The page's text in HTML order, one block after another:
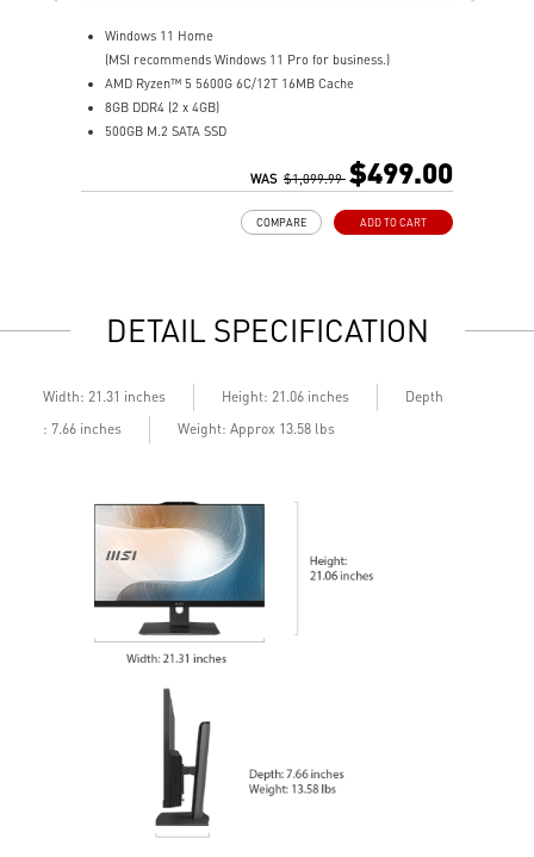
Windows 11 Home
(MSI recommends Windows 11 Pro for business.)
AMD Ryzen™ 5 5600G 6C/12T 16MB Cache
8GB DDR4 (2 x 4GB)
500GB M.2 SATA SSD
MSI Anti-Flicker & Less Blue Light technologies protect
178° wide viewing angle screen
Silent PRO Cooling System: Server Grade Thermal Module
ensures a silent and stable operation with a longer life
WAS $1,099.99 $499.00
ADD TO CART
COMPARE
DETAIL SPECIFICATION
Width: 21.31 inches Height: 21.06 inches
Depth
: 7.66 inches
Weight: Approx 13.58 lbs